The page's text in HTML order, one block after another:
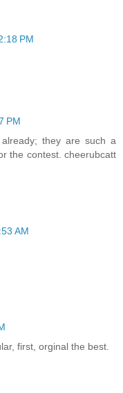
PM
PM
they are such a
the contest. cheerubcatt
AM
first, orginal the best.